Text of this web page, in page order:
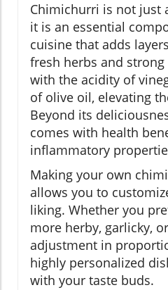
Chimichurri is not just
it is an essential
cuisine that adds
fresh herbs and
with the acidity of
of olive oil, elevating
Beyond its
comes with health
inflammatory
Making your own
allows you to
liking. Whether you
more herby, garlicky,
adjustment in
highly personalized
with your taste buds.